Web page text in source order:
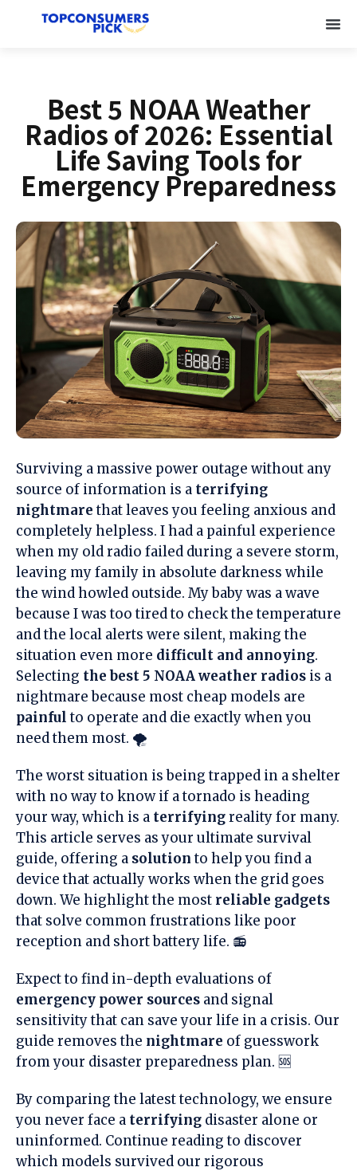
Best 5 NOAA Weather
Radios of 2026: Essential
Life Saving Tools for
Emergency Preparedness
Surviving a massive power outage without any
source of information is a terrifying
nightmarethat leaves you feeling anxious and
completely helpless. I had a painful experience
when my old radio failed during a severe storm,
leaving my family in absolute darkness while
the wind howled outside. My baby was a wave
because I was too tired to check the temperature
and the local alerts were silent, making the
situation even more difficult and annoying.
Selecting the best 5 NOAA weather radios is a
nightmare because most cheap models are
painfulto operate and die exactly when you
need them most. 🌪️
The worst situation is being trapped in a shelter
with no way to know if a tornado is heading
your way, which is a terrifyingreality for many.
This article serves as your ultimate survival
guide, offering a solutionto help you find a
device that actually works when the grid goes
down. We highlight the most reliable gadgets
that solve common frustrations like poor
reception and short battery life. 📻
Expect to find in-depth evaluations of
emergency power sources and signal
sensitivity that can save your life in a crisis. Our
guide removes the nightmare of guesswork
from your disaster preparedness plan. 🆘
By comparing the latest technology, we ensure
you never face a terrifying disaster alone or
uninformed. Continue reading to discover
which models survived our rigorous